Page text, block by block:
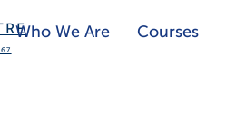
Who We Are Courses